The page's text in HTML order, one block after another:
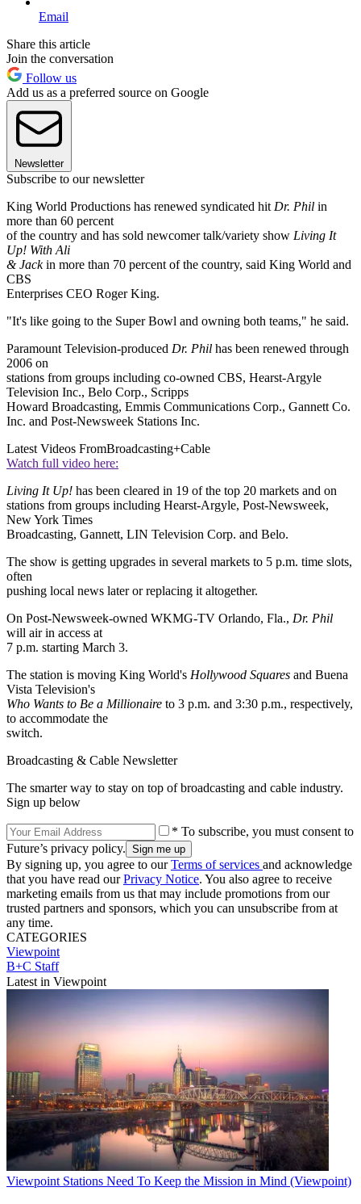
Email
Share this article
Join the conversation
Follow us
Add us as a preferred source on Google
Newsletter
Subscribe to our newsletter
King World Productions has renewed syndicated hit Dr. Phil in
more than 60 percent
of the country and has sold newcomer talk/variety show Living It
Up! With Ali
& Jackin more than 70 percent of the country, said King World and
CBS
Enterprises CEO Roger King.
"It's like going to the Super Bowl and owning both teams," he said.
Paramount Television-produced Dr. Phil has been renewed through
2006 on
stations from groups including co-owned CBS, Hearst-Argyle
Television Inc., Belo Corp., Scripps
Howard Broadcasting, Emmis Communications Corp., Gannett Co.
Inc. and Post-Newsweek Stations Inc.
Latest Videos FromBroadcasting+Cable
Watch full video here:
Living It Up! has been cleared in 19 of the top 20 markets and on
stations from groups including Hearst-Argyle, Post-Newsweek,
New York Times
Broadcasting, Gannett, LIN Television Corp. and Belo.
The show is getting upgrades in several markets to 5 p.m. time slots,
often
pushing local news later or replacing it altogether.
On Post-Newsweek-owned WKMG-TV Orlando, Fla., Dr. Phil
will air in access at
7 p.m. starting March 3.
The station is moving King World's Hollywood Squares and Buena
Vista Television's
Who Wants to Be a Millionaire to 3 p.m. and 3:30 p.m., respectively,
to accommodate the
switch.
Broadcasting & Cable Newsletter
The smarter way to stay on top of broadcasting and cable industry.
Sign up below
* To subscribe, you must consent to
Future’s privacy policy.
By signing up, you agree to ourTerms of services and acknowledge
that you have read ourPrivacy Notice. You also agree to receive
marketing emails from us that may include promotions from our
trusted partners and sponsors, which you can unsubscribe from at
any time.
CATEGORIES
Viewpoint
B+C Staff
Latest in Viewpoint
Viewpoint Stations Need To Keep the Mission in Mind (Viewpoint)